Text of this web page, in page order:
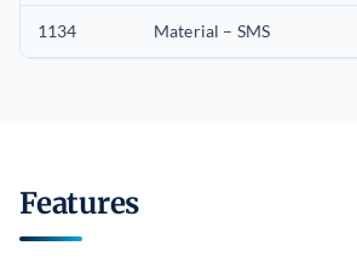
1134 Material – SMS
Features